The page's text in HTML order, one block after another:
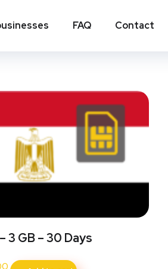
FAQ Contact
3 GB – 30 Days